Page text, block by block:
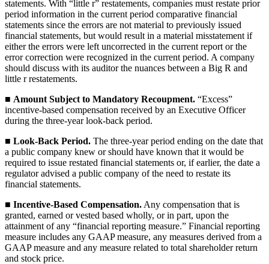
statements. With “little r” restatements, companies must restate prior
period information in the current period comparative financial
statements since the errors are not material to previously issued
financial statements, but would result in a material misstatement if
either the errors were left uncorrected in the current report or the
error correction were recognized in the current period. A company
should discuss with its auditor the nuances between a Big R and
little r restatements.
■ Amount Subject to Mandatory Recoupment. “Excess”
incentive-based compensation received by an Executive Officer
during the three-year look-back period.
■ Look-Back Period. The three-year period ending on the date that
a public company knew or should have known that it would be
required to issue restated financial statements or, if earlier, the date a
regulator advised a public company of the need to restate its
financial statements.
■ Incentive-Based Compensation. Any compensation that is
granted, earned or vested based wholly, or in part, upon the
attainment of any “financial reporting measure.” Financial reporting
measure includes any GAAP measure, any measures derived from a
GAAP measure and any measure related to total shareholder return
and stock price.